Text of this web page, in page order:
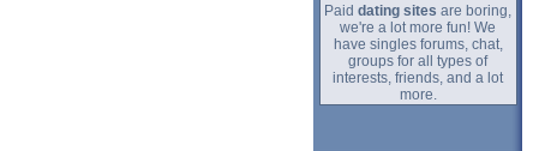
Paid dating sites are boring,
we're a lot more fun! We
have singles forums, chat,
groups for all types of
interests, friends, and a lot
more.